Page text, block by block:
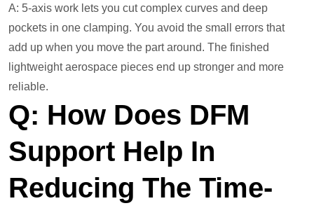
A: 5-axis work lets you cut complex curves and deep
pockets in one clamping. You avoid the small errors that
add up when you move the part around. The finished
lightweight aerospace pieces end up stronger and more
reliable.
Q: How Does DFM
Support Help In
Reducing The Time-